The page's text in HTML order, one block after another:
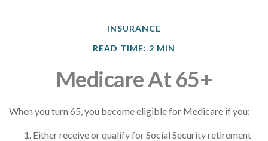
INSURANCE
READ TIME: 2 MIN
Medicare At 65+
When you turn 65, you become eligible for Medicare if you:
Either receive or qualify for Social Security retirement